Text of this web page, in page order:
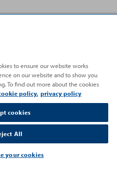
with
Back
to
Top
to ensure our website works
on our website and to show you
To find out more about the cookies
policy. privacy policy
cookies
All
your cookies